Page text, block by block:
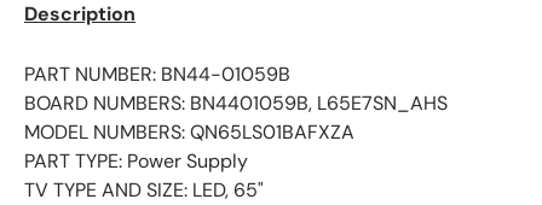
Description
PART NUMBER: BN44-01059B
BOARD NUMBERS: BN4401059B, L65E7SN_AHS
MODEL NUMBERS: QN65LS01BAFXZA
PART TYPE: Power Supply
TV TYPE AND SIZE: LED, 65"